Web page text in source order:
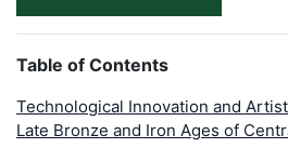
Table of Contents
Technological Innovation and
Late Bronze and Iron Ages of